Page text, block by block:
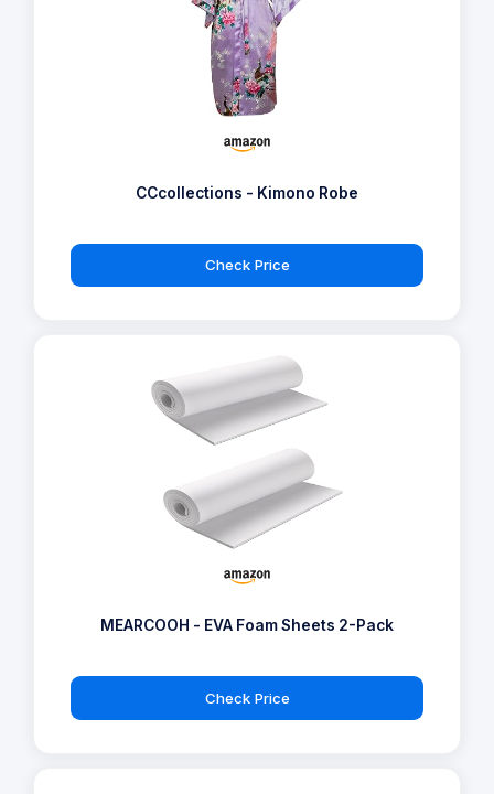
CCcollections - Kimono Robe
Check Price
MEARCOOH - EVA Foam Sheets 2-Pack
Check Price